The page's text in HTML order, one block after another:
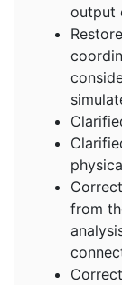
output
from